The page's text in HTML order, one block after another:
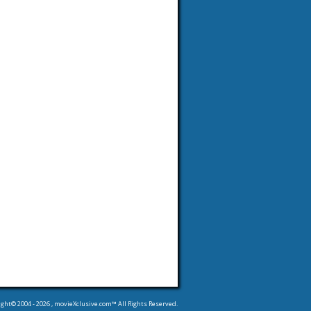
2004 -2026, movieXclusive.com™ All Rights Reserved.